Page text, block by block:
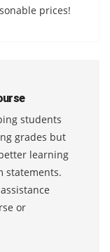
prices!
students
grades but
learning
statements.
or